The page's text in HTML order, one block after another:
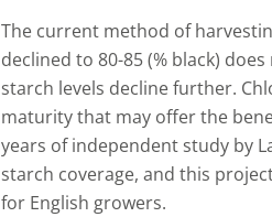
The current method of
declined to 80-85 (% black)
starch levels decline further.
maturity that may offer the
years of independent study by
starch coverage, and this
for English growers.